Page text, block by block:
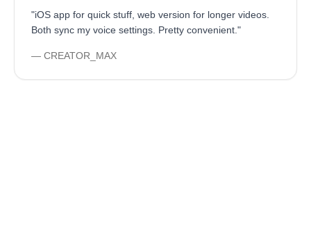
"iOS app for quick stuff, web version for longer videos.
Both sync my voice settings. Pretty convenient. "
— CREATOR_MAX